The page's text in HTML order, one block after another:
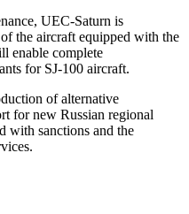
UEC-Saturn is
the aircraft equipped with the
enable complete
for SJ-100 aircraft.
of alternative
for new Russian regional
with sanctions and the